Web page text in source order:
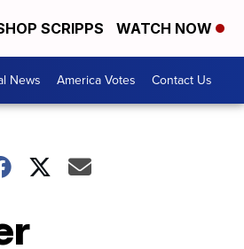
SCRIPPS WATCH NOW
News America Votes Contact Us